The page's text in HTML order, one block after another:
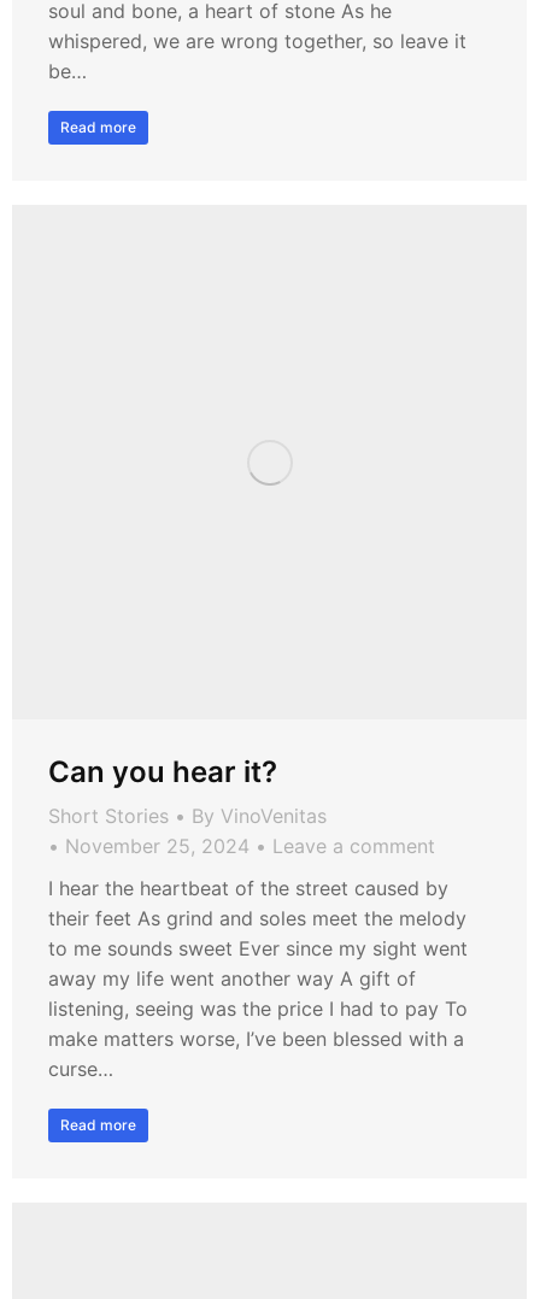
soul and bone, a heart of stone As he
whispered, we are wrong together, so leave it
be…
Read more
Can you hear it?
Short Stories By VinoVenitas
November 25, 2024
Leave a comment
I hear the heartbeat of the street caused by
their feet As grind and soles meet the melody
to me sounds sweet Ever since my sight went
away my life went another way A gift of
listening, seeing was the price I had to pay To
make matters worse, I’ve been blessed with a
curse…
Read more